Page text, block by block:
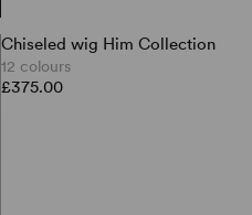
Chiseled wig Him Collection
12 colours
£375.00